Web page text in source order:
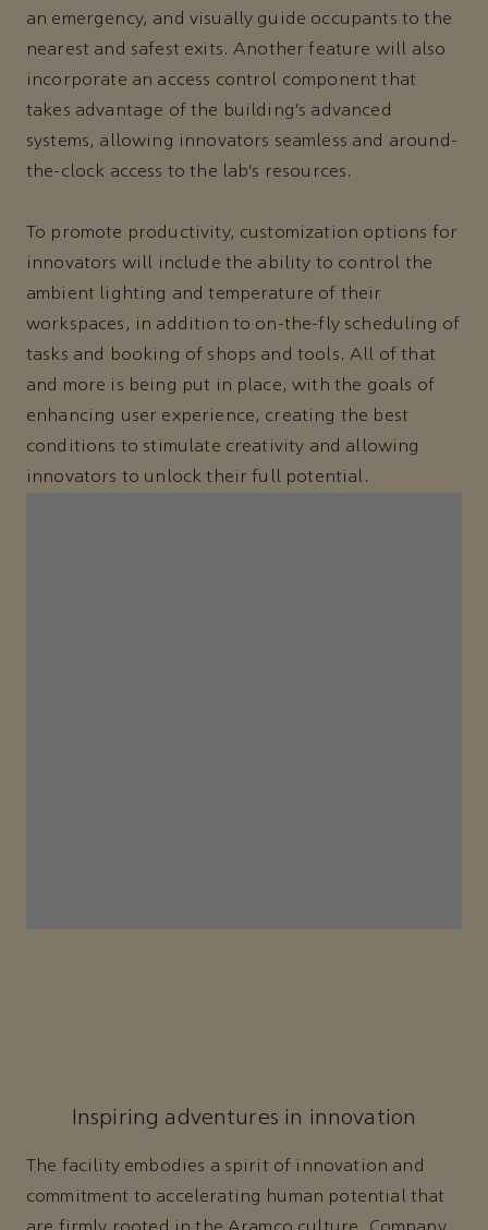
an emergency, and visually guide occupants to the
nearest and safest exits. Another feature will also
incorporate an access control component that
takes advantage of the building’s advanced
systems, allowing innovators seamless and around-
the-clock access to the lab’s resources.
To promote productivity, customization options for
innovators will include the ability to control the
ambient lighting and temperature of their
workspaces, in addition to on-the-fly scheduling of
tasks and booking of shops and tools. All of that
and more is being put in place, with the goals of
enhancing user experience, creating the best
conditions to stimulate creativity and allowing
innovators to unlock their full potential.
Inspiring adventures in innovation
The facility embodies a spirit of innovation and
commitment to accelerating human potential that